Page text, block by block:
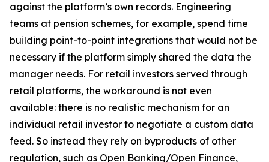
against the platform’s own records. Engineering
teams at pension schemes, for example, spend time
building point-to-point integrations that would not be
necessary if the platform simply shared the data the
manager needs. For retail investors served through
retail platforms, the workaround is not even
available: there is no realistic mechanism for an
individual retail investor to negotiate a custom data
feed. So instead they rely on byproducts of other
regulation, such as Open Banking/Open Finance,